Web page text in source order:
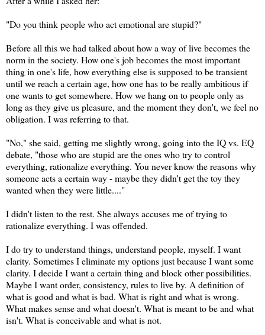
"Do you think people who act emotional are stupid?"
Before all this we had talked about how a way of live becomes the
norm in the society. How one's job becomes the most important
thing in one's life, how everything else is supposed to be transient
until we reach a certain age, how one has to be really ambitious if
one wants to get somewhere. How we hang on to people only as
long as they give us pleasure, and the moment they don't, we feel no
obligation. I was referring to that.
"No," she said, getting me slightly wrong, going into the IQ vs. EQ
debate, "those who are stupid are the ones who try to control
everything, rationalize everything. You never know the reasons why
someone acts a certain way - maybe they didn't get the toy they
wanted when they were little...."
I didn't listen to the rest. She always accuses me of trying to
rationalize everything. I was offended.
I do try to understand things, understand people, myself. I want
clarity. Sometimes I eliminate my options just because I want some
clarity. I decide I want a certain thing and block other possibilities.
Maybe I want order, consistency, rules to live by. A definition of
what is good and what is bad. What is right and what is wrong.
What makes sense and what doesn't. What is meant to be and what
isn't. What is conceivable and what is not.